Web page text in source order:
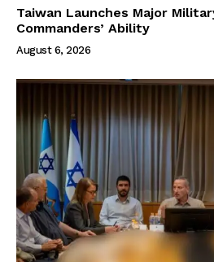
Taiwan Launches Major
Commanders’ Ability
August 6, 2026